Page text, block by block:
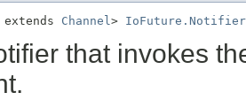
Channel > IoFuture.Notifier
that invokes